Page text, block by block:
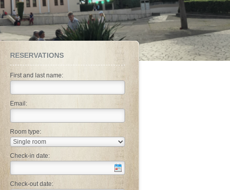
RESERVATIONS
First and last name:
Email:
Room type:
Check-in date:
Check-out date: